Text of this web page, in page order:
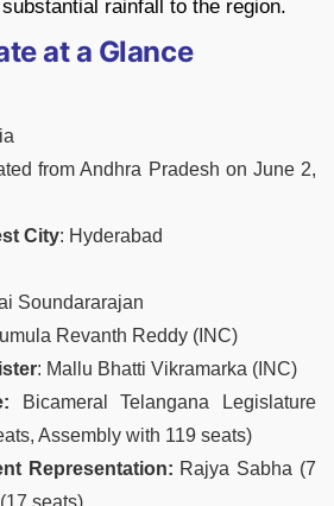
rainfall to the region.
at a Glance
from Andhra Pradesh on June 2,
City: Hyderabad
Soundararajan
Revanth Reddy (INC)
: Mallu Bhatti Vikramarka (INC)
Bicameral Telangana Legislature
Assembly with 119 seats)
Representation: Rajya Sabha (7